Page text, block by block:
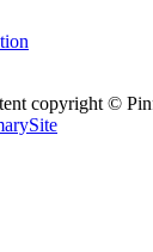
copyright ©